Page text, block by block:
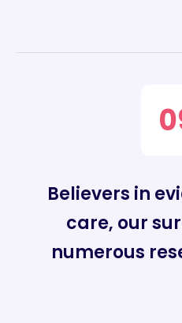
Believers in
care, our
numerous